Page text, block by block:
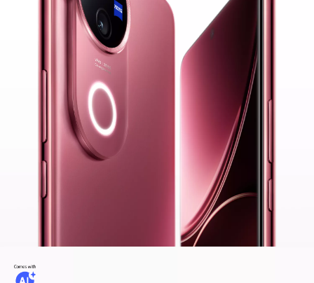
Malaysia | Select country/region